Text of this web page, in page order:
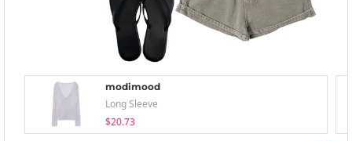
modimood
Long Sleeve
$20.73